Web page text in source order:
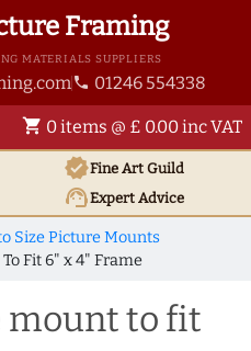
Framing
MATERIALS SUPPLIERS
phone 01246 554338
shopping_cart 0 items @ £ 0.00 inc VAT
verifiedFine Art Guild
support_agentExpert Advice
Size Picture Mounts
To Fit 6" x 4" Frame
mount to fit